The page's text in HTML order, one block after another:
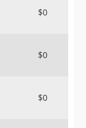
$0
$0
$0